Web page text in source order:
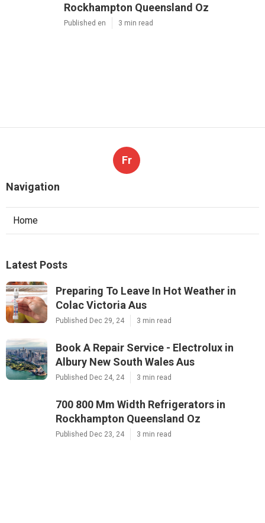
Rockhampton Queensland Oz
Published en 3 min read
Fr
Navigation
Home
Latest Posts
Preparing To Leave In Hot Weather in
Colac Victoria Aus
Published Dec 29, 24 3 min read
Book A Repair Service - Electrolux in
Albury New South Wales Aus
Published Dec 24, 24 3 min read
700 800 Mm Width Refrigerators in
Rockhampton Queensland Oz
Published Dec 23, 24 3 min read